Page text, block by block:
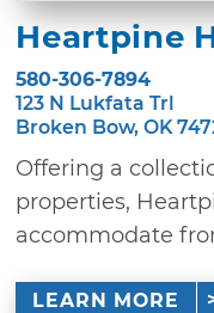
Heartpine
580-306-7894
123 N Lukfata Trl
Broken Bow, OK
Offering a
properties,
accommodate
LEARN MORE